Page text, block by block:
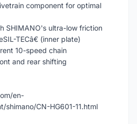
component for optimal
SHIMANO's ultra-low friction
TECâ€ (inner plate)
10-speed chain
and rear shifting
en-
shimano/CN-HG601-11.html